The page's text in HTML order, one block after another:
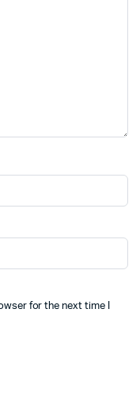
for the next time I